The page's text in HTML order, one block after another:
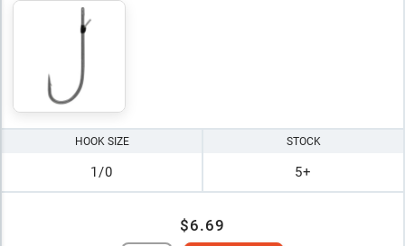
HOOK SIZE
1/0
STOCK
5+
$6.69